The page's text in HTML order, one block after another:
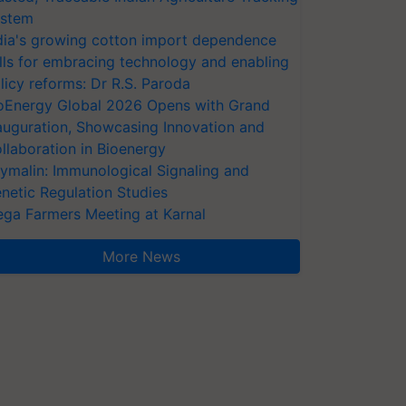
growing cotton import dependence
for embracing technology and enabling
reforms: Dr R.S. Paroda
Global 2026 Opens with Grand
Showcasing Innovation and
in Bioenergy
Immunological Signaling and
Regulation Studies
Farmers Meeting at Karnal
More News